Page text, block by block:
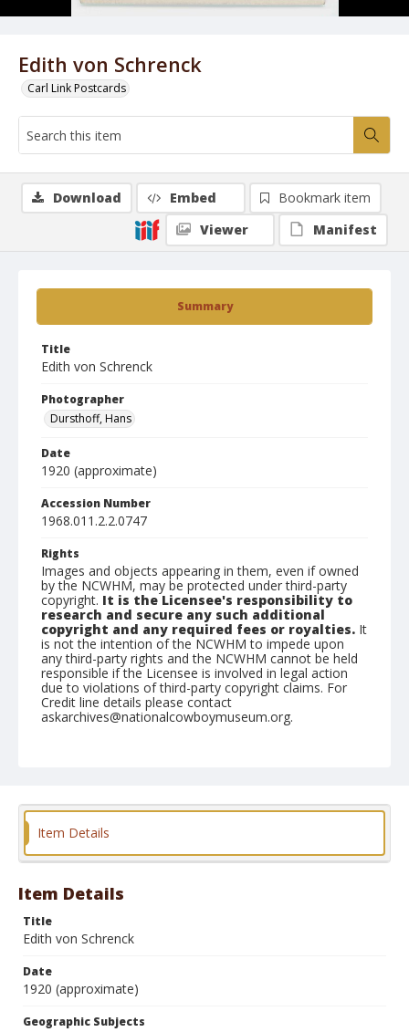
Edith von Schrenck
Carl Link Postcards
Summary
Title
Edith von Schrenck
Photographer
Dursthoff, Hans
Date
1920 (approximate)
Accession Number
1968.011.2.2.0747
Rights
Images and objects appearing in them, even if owned
by the NCWHM, may be protected under third-party
copyright. It is the Licensee's responsibility to
research and secure any such additional
copyright and any required fees or royalties. It
is not the intention of the NCWHM to impede upon
any third-party rights and the NCWHM cannot be held
responsible if the Licensee is involved in legal action
due to violations of third-party copyright claims. For
Credit line details please contact
askarchives@nationalcowboymuseum.org.
Format
Download Embed
Bookmark item
Viewer
Manifest
Item Details
Item Details
Title
Edith von Schrenck
Date
1920 (approximate)
Geographic Subjects